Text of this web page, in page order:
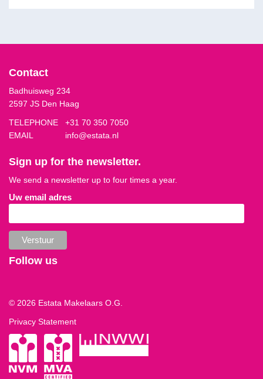
Contact
Badhuisweg 234
2597 JS Den Haag
TELEPHONE +31 70 350 7050
EMAIL
info@estata.nl
Sign up for the newsletter.
We send a newsletter up to four times a year.
Uw email adres
Follow us
© 2026 Estata Makelaars O.G.
Privacy Statement